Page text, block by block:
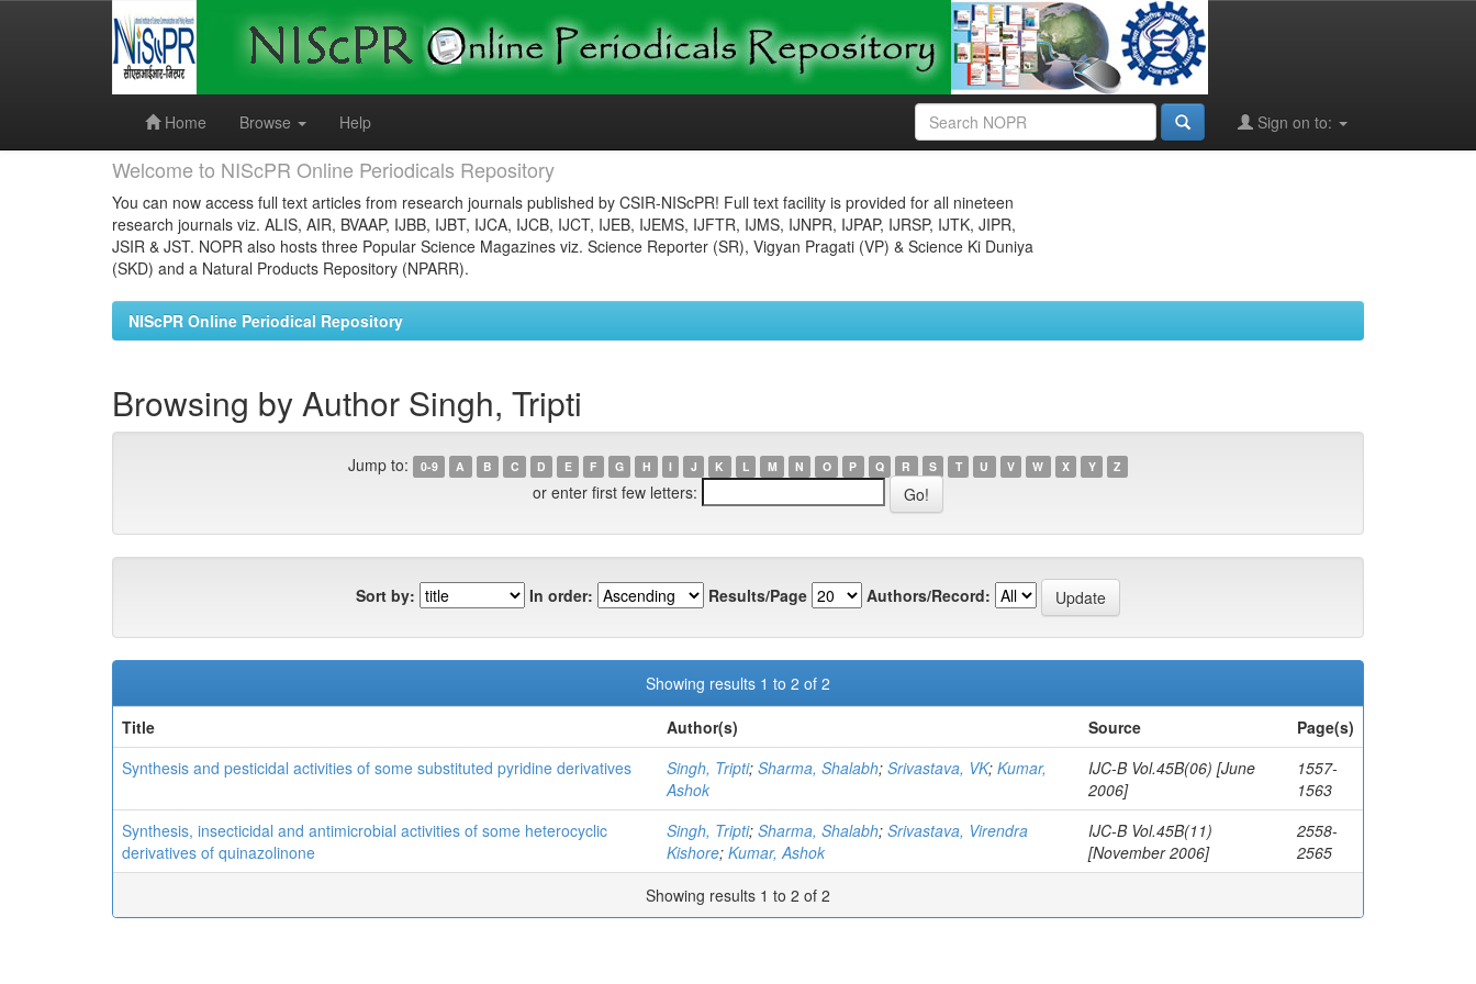
Home
Browse Help Sign on to:
Welcome to NIScPR Online Periodicals Repository
You can now access full text articles from research journals published by CSIR-NIScPR! Full text facility is provided for all nineteen
research journals viz. ALIS, AIR, BVAAP, IJBB, IJBT, IJCA, IJCB, IJCT, IJEB, IJEMS, IJFTR, IJMS, IJNPR, IJPAP, IJRSP, IJTK, JIPR,
JSIR & JST. NOPR also hosts three Popular Science Magazines viz. Science Reporter (SR), Vigyan Pragati (VP) & Science Ki Duniya
(SKD) and a Natural Products Repository (NPARR).
NIScPR Online Periodical Repository
Browsing by Author Singh, Tripti
Jump to: 0-9 A B C D E F G H I J K L M N O P Q R S T U V W X Y Z
or enter first few letters:
Sort by: In order: Results/Page Authors/Record:
Showing results 1 to 2 of 2
Title
Author(s) Source
Page(s)
Synthesis and pesticidal activities of some substituted pyridine derivatives
Singh, Tripti; Sharma, Shalabh; Srivastava, VK; Kumar,
Ashok
IJC-B Vol.45B(06) [June
2006]
1557-
1563
Synthesis, insecticidal and antimicrobial activities of some heterocyclic
derivatives of quinazolinone
Singh, Tripti; Sharma, Shalabh; Srivastava, Virendra
Kishore; Kumar, Ashok
IJC-B Vol.45B(11)
[November 2006]
2558-
2565
Showing results 1 to 2 of 2